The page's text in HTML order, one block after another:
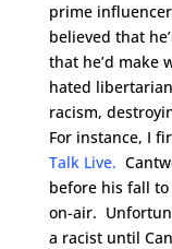
prime
believed that
that he’d make
hated
racism,
For instance, I
Talk Live.
before his fall
on-air.
a racist until